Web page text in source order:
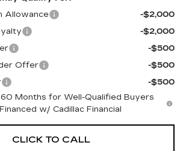
Allowance
-$2,000
-$2,000
-$500
Offer
-$500
-$500
Months for Well-Qualified Buyers
w/ Cadillac Financial
CLICK TO CALL